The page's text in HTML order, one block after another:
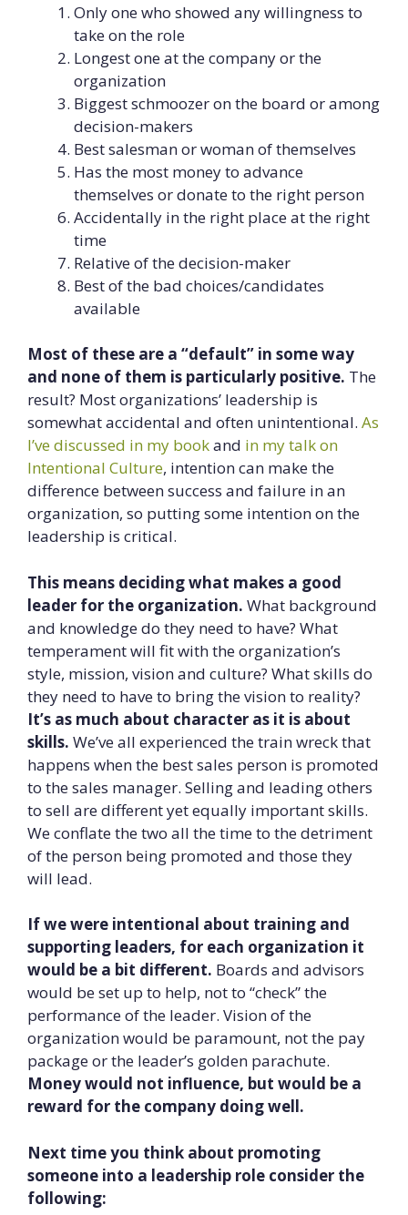
Only one who showed any willingness to
take on the role
Longest one at the company or the
organization
Biggest schmoozer on the board or among
decision-makers
Best salesman or woman of themselves
Has the most money to advance
themselves or donate to the right person
Accidentally in the right place at the right
time
Relative of the decision-maker
Best of the bad choices/candidates
available
Most of these are a “default” in some way
and none of them is particularly positive. The
result? Most organizations’ leadership is
somewhat accidental and often unintentional. As
I’ve discussed in my bookand in my talk on
Intentional Culture, intention can make the
difference between success and failure in an
organization, so putting some intention on the
leadership is critical.
This means deciding what makes a good
leader for the organization. What background
and knowledge do they need to have? What
temperament will fit with the organization’s
style, mission, vision and culture? What skills do
they need to have to bring the vision to reality?
It’s as much about character as it is about
skills. We’ve all experienced the train wreck that
happens when the best sales person is promoted
to the sales manager. Selling and leading others
to sell are different yet equally important skills.
We conflate the two all the time to the detriment
of the person being promoted and those they
will lead.
If we were intentional about training and
supporting leaders, for each organization it
would be a bit different. Boards and advisors
would be set up to help, not to “check” the
performance of the leader. Vision of the
organization would be paramount, not the pay
package or the leader’s golden parachute.
Money would not influence, but would be a
reward for the company doing well.
Next time you think about promoting
someone into a leadership role consider the
following: